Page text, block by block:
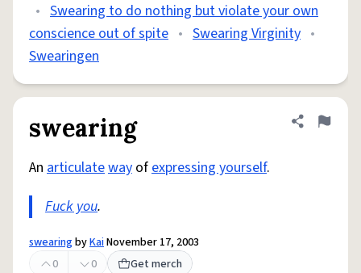
• Swearing to do nothing but violate your own
conscience out of spite • Swearing Virginity •
Swearingen
swearing Share
Flag
An articulateway ofexpressing yourself.
Fuck you.
swearingbyKaiNovember 17, 2003
0
0 Get merch